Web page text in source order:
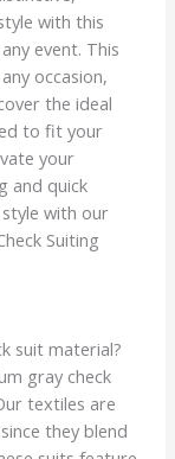
with this
event. This
occasion,
the ideal
to fit your
your
and quick
with our
Suiting
suit material?
gray check
textiles are
they blend